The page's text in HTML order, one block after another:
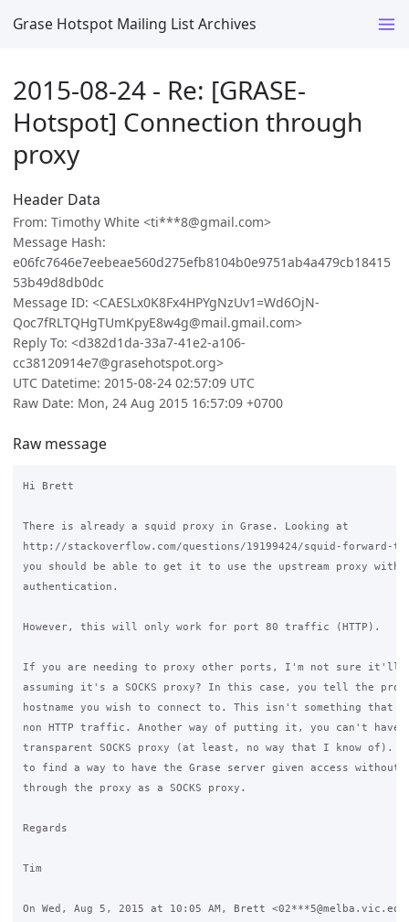
Grase Hotspot Mailing List Archives
2015-08-24 - Re: [GRASE-
Hotspot] Connection through
proxy
Header Data
From: Timothy White <ti***8@gmail.com>
Message Hash:
e06fc7646e7eebeae560d275efb8104b0e9751ab4a479cb18415
53b49d8db0dc
Message ID: <CAESLx0K8Fx4HPYgNzUv1=Wd6OjN-
Qoc7fRLTQHgTUmKpyE8w4g@mail.gmail.com>
Reply To: <d382d1da-33a7-41e2-a106-
cc38120914e7@grasehotspot.org>
UTC Datetime: 2015-08-24 02:57:09 UTC
Raw Date: Mon, 24 Aug 2015 16:57:09 +0700
Raw message
Hi Brett
There is already a squid proxy in Grase. Looking at
http://stackoverflow.com/questions/19199424/squid-
you should be able to get it to use the upstream proxy with
authentication.
However, this will only work for port 80 traffic (HTTP).
If you are needing to proxy other ports, I'm not sure it'll
assuming it's a SOCKS proxy? In this case, you tell the
hostname you wish to connect to. This isn't something that
non HTTP traffic. Another way of putting it, you can't have
transparent SOCKS proxy (at least, no way that I know of).
to find a way to have the Grase server given access without
through the proxy as a SOCKS proxy.
Regards
Tim
On Wed, Aug 5, 2015 at 10:05 AM, Brett